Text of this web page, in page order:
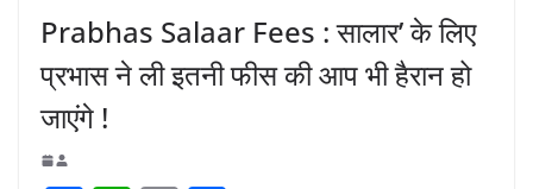
Prabhas Salaar Fees : सालार’ के लिए
प्रभास ने ली इतनी फीस की आप भी हैरान हो
जाएंगे !